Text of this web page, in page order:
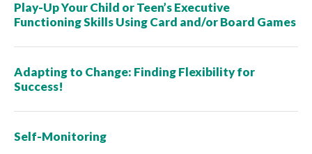
Play-Up Your Child or Teen’s Executive
Functioning Skills Using Card and/or Board Games
Adapting to Change: Finding Flexibility for
Success!
Self-Monitoring